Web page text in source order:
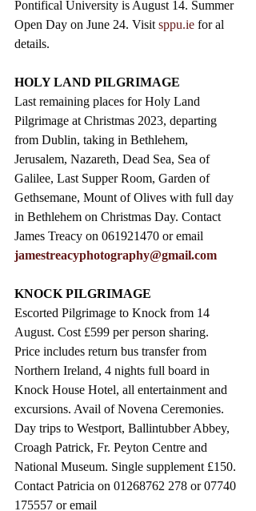
Pontifical University is August 14. Summer
Open Day on June 24. Visit sppu.ie for al
details.
HOLY LAND PILGRIMAGE
Last remaining places for Holy Land
Pilgrimage at Christmas 2023, departing
from Dublin, taking in Bethlehem,
Jerusalem, Nazareth, Dead Sea, Sea of
Galilee, Last Supper Room, Garden of
Gethsemane, Mount of Olives with full day
in Bethlehem on Christmas Day. Contact
James Treacy on 061921470 or email
jamestreacyphotography@gmail.com
KNOCK PILGRIMAGE
Escorted Pilgrimage to Knock from 14
August. Cost £599 per person sharing.
Price includes return bus transfer from
Northern Ireland, 4 nights full board in
Knock House Hotel, all entertainment and
excursions. Avail of Novena Ceremonies.
Day trips to Westport, Ballintubber Abbey,
Croagh Patrick, Fr. Peyton Centre and
National Museum. Single supplement £150.
Contact Patricia on 01268762 278 or 07740
175557 or email